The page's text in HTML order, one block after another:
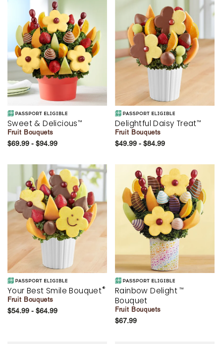
Sweet & Delicious™
Fruit Bouquets
$69.99 - $94.99
Delightful Daisy Treat™
Fruit Bouquets
$49.99 - $84.99
Your Best Smile Bouquet®
Fruit Bouquets
$54.99 - $64.99
Rainbow Delight™
Bouquet
Fruit Bouquets
$67.99